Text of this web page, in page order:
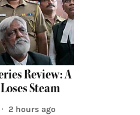
Review: A
Steam
2 hours ago